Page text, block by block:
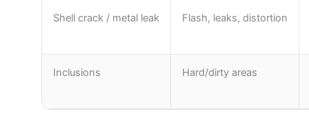
Shell crack / metal leak Flash, leaks, distortion
Inclusions Hard/dirty areas